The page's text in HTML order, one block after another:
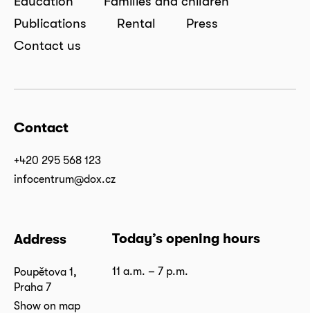
Publications
Rental
Press
Contact us
Contact
+420 295 568 123
infocentrum@dox.cz
Address
Poupětova 1,
Praha 7
Show on map
Today’s opening hours
11 a.m. – 7 p.m.